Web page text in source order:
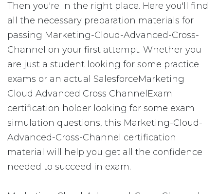
Then you're in the right place. Here you'll find
all the necessary preparation materials for
passing Marketing-Cloud-Advanced-Cross-
Channel on your first attempt. Whether you
are just a student looking for some practice
exams or an actual SalesforceMarketing
Cloud Advanced Cross ChannelExam
certification holder looking for some exam
simulation questions, this Marketing-Cloud-
Advanced-Cross-Channel certification
material will help you get all the confidence
needed to succeed in exam.